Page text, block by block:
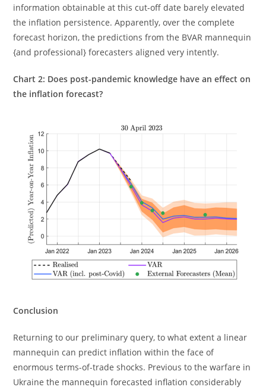
information obtainable at this cut-off date barely elevated
the inflation persistence. Apparently, over the complete
forecast horizon, the predictions from the BVAR mannequin
{and professional} forecasters aligned very intently.
Chart 2: Does post-pandemic knowledge have an effect on
the inflation forecast?
Conclusion
Returning to our preliminary query, to what extent a linear
mannequin can predict inflation within the face of
enormous terms-of-trade shocks. Previous to the warfare in
Ukraine the mannequin forecasted inflation considerably